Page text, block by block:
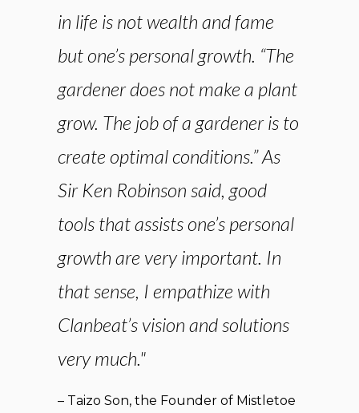
in life is not wealth and fame
but one’s personal growth. “The
gardener does not make a plant
grow. The job of a gardener is to
create optimal conditions.” As
Sir Ken Robinson said, good
tools that assists one’s personal
growth are very important. In
that sense, I empathize with
Clanbeat’s vision and solutions
very much."
– Taizo Son, the Founder of Mistletoe